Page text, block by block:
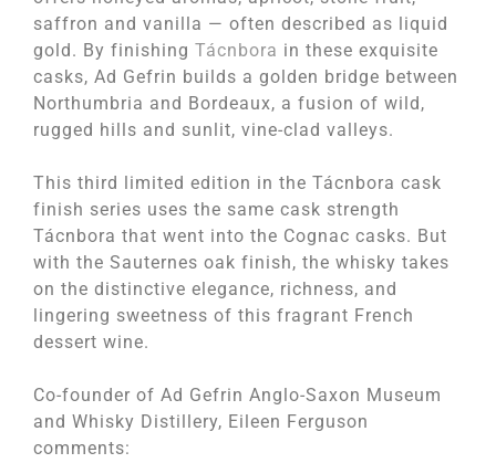
saffron and vanilla — often described as liquid
gold. By finishing Tácnbora in these exquisite
casks, Ad Gefrin builds a golden bridge between
Northumbria and Bordeaux, a fusion of wild,
rugged hills and sunlit, vine-clad valleys.
This third limited edition in the Tácnbora cask
finish series uses the same cask strength
Tácnbora that went into the Cognac casks. But
with the Sauternes oak finish, the whisky takes
on the distinctive elegance, richness, and
lingering sweetness of this fragrant French
dessert wine.
Co-founder of Ad Gefrin Anglo-Saxon Museum
and Whisky Distillery, Eileen Ferguson
comments: